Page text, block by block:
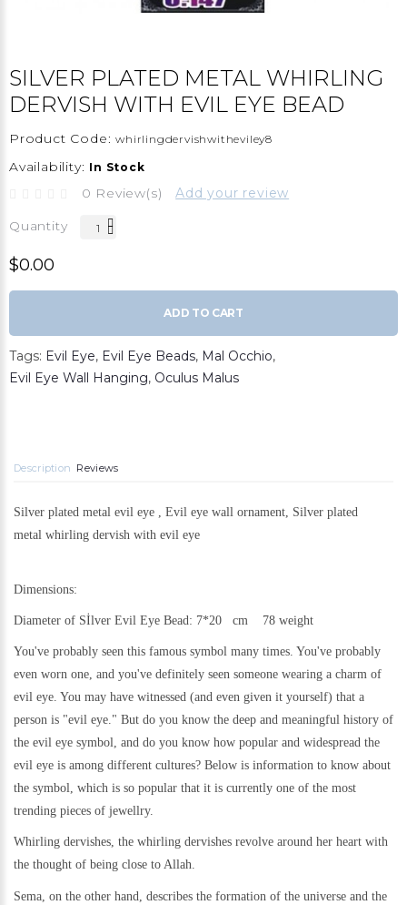
SILVER PLATED METAL WHIRLING
DERVISH WITH EVIL EYE BEAD
Product Code: whirlingdervishwitheviley8
Availability: In Stock
0 Review(s) Add your review
Quantity
$0.00
ADD TO CART
Tags: Evil Eye, Evil Eye Beads, Mal Occhio,
Evil Eye Wall Hanging, Oculus Malus
Description Reviews
Silver plated metal evil eye , Evil eye wall ornament, Silver plated
metal whirling dervish with evil eye
Dimensions:
Diameter of Sİlver Evil Eye Bead: 7*20 cm 78 weight
You've probably seen this famous symbol many times. You've probably
even worn one, and you've definitely seen someone wearing a charm of
evil eye. You may have witnessed (and even given it yourself) that a
person is "evil eye." But do you know the deep and meaningful history of
the evil eye symbol, and do you know how popular and widespread the
evil eye is among different cultures? Below is information to know about
the symbol, which is so popular that it is currently one of the most
trending pieces of jewellry.
Whirling dervishes, the whirling dervishes revolve around her heart with
the thought of being close to Allah.
Sema, on the other hand, describes the formation of the universe and the